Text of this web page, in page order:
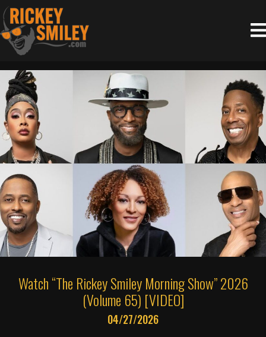
Watch “The Rickey Smiley Morning Show” 2026
(Volume 65) [VIDEO]
04/27/2026